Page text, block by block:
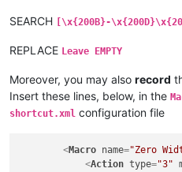
SEARCH [\x{200B}-
REPLACE Leave EMPTY
Moreover, you may also record
Insert these lines, below, in the
shortcut.xml configuration file
<Macro name="Zero
<Action type="3"